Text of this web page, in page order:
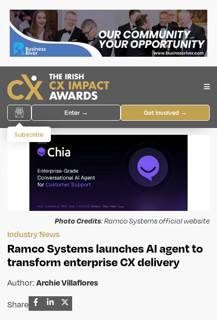
Enter → Get Involved →
Subscribe
Photo Credits: Ramco Systems official website
Industry News
Ramco Systems launches AI agent to
transform enterprise CX delivery
Author: Archie Villaflores
Share